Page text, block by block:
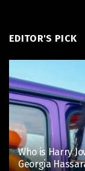
EDITOR'S PICK
Who is Harry
Georgia